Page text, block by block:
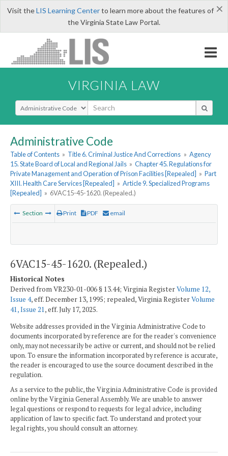
×
Visit theLIS Learning Centerto learn more about the features of
the Virginia State Law Portal.
VIRGINIA LAW
Select Search Type
Administrative Code
Table of Contents » Title 6. Criminal Justice And Corrections » Agency
15. State Board of Local and Regional Jails » Chapter 45. Regulations for
Private Management and Operation of Prison Facilities [Repealed] » Part
XIII. Health Care Services [Repealed] » Article 9. Specialized Programs
[Repealed] » 6VAC15-45-1620. (Repealed.)
Section Print PDF email
6VAC15-45-1620. (Repealed.)
Historical Notes
Derived from VR230-01-006 § 13.44; Virginia RegisterVolume 12,
Issue 4, eff. December 13, 1995; repealed, Virginia RegisterVolume
41, Issue 21, eff. July 17, 2025.
Website addresses provided in the Virginia Administrative Code to
documents incorporated by reference are for the reader's convenience
only, may not necessarily be active or current, and should not be relied
upon. To ensure the information incorporated by reference is accurate,
the reader is encouraged to use the source document described in the
regulation.
As a service to the public, the Virginia Administrative Code is provided
online by the Virginia General Assembly. We are unable to answer
legal questions or respond to requests for legal advice, including
application of law to specific fact. To understand and protect your
legal rights, you should consult an attorney.